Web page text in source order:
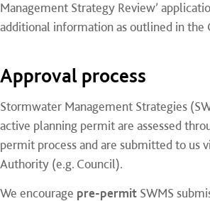
Management Strategy Review’
additional information as outlined in the
Approval process
Stormwater Management Strategies
active planning permit are assessed
permit process and are submitted to us
Authority (e.g. Council).
We encourage pre-permit SWMS